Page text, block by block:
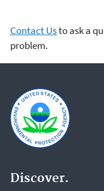
Contact Usto ask a
problem.
Discover.